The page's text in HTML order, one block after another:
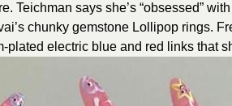
Teichman says she’s “obsessed”
chunky gemstone Lollipop rings.
plated electric blue and red links that